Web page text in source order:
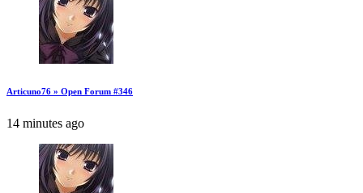
Articuno76 » Open Forum #346
14 minutes ago